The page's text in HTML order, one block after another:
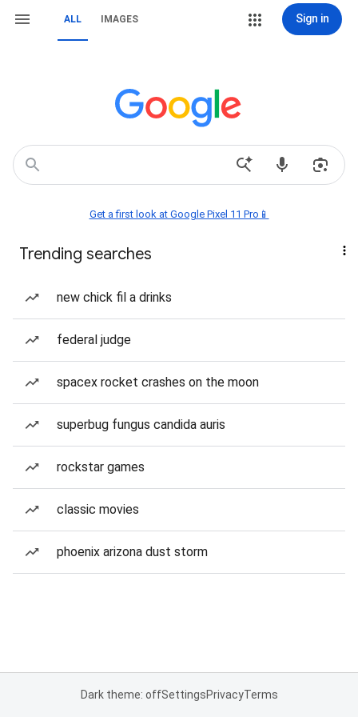
ALL IMAGES Sign in
Get a first look at Google Pixel 11 Pro📱
Trending searches
new chick fil a drinks
federal judge
spacex rocket crashes on the moon
superbug fungus candida auris
rockstar games
classic movies
phoenix arizona dust storm
Dark theme: offSettingsPrivacyTerms